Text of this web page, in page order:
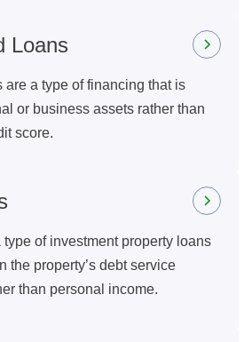
Loans
are a type of financing that is
or business assets rather than
score.
of investment property loans
the property’s debt service
than personal income.